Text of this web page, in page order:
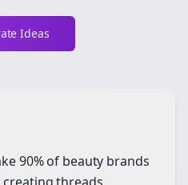
Ideas
90% of beauty brands